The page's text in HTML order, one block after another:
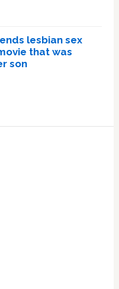
lesbian sex
that was
son